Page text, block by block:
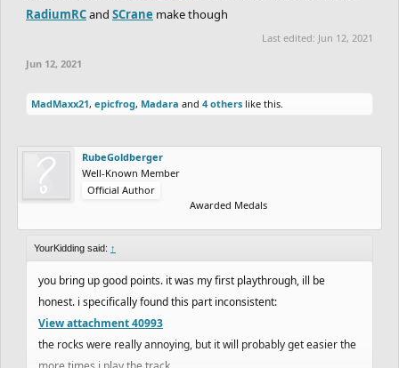
RadiumRCand SCrane make though
Last edited: Jun 12, 2021
Jun 12, 2021
MadMaxx21, epicfrog, Madara and 4 others like this.
RubeGoldberger
Well-Known Member
Official Author
Awarded Medals
YourKidding said: ↑
you bring up good points. it was my first playthrough, ill be
honest. i specifically found this part inconsistent:
View attachment 40993
the rocks were really annoying, but it will probably get easier the